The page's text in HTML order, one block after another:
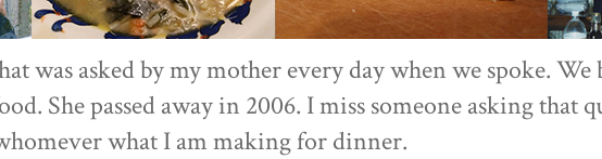
was asked by my mother every day when we spoke. We
She passed away in 2006. I miss someone asking that
what I am making for dinner.